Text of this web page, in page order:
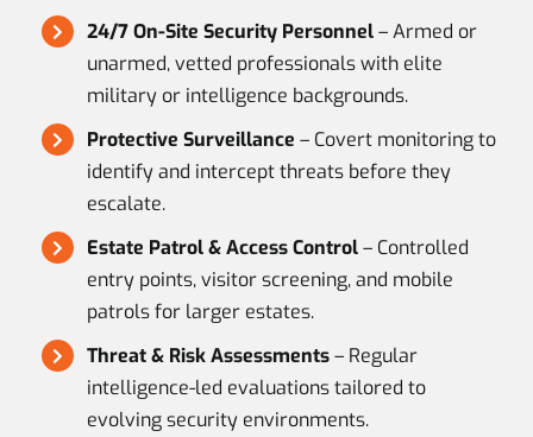
24/7 On-Site Security Personnel– Armed or
unarmed, vetted professionals with elite
military or intelligence backgrounds.
Protective Surveillance – Covert monitoring to
identify and intercept threats before they
escalate.
Estate Patrol & Access Control– Controlled
entry points, visitor screening, and mobile
patrols for larger estates.
Threat & Risk Assessments– Regular
intelligence-led evaluations tailored to
evolving security environments.